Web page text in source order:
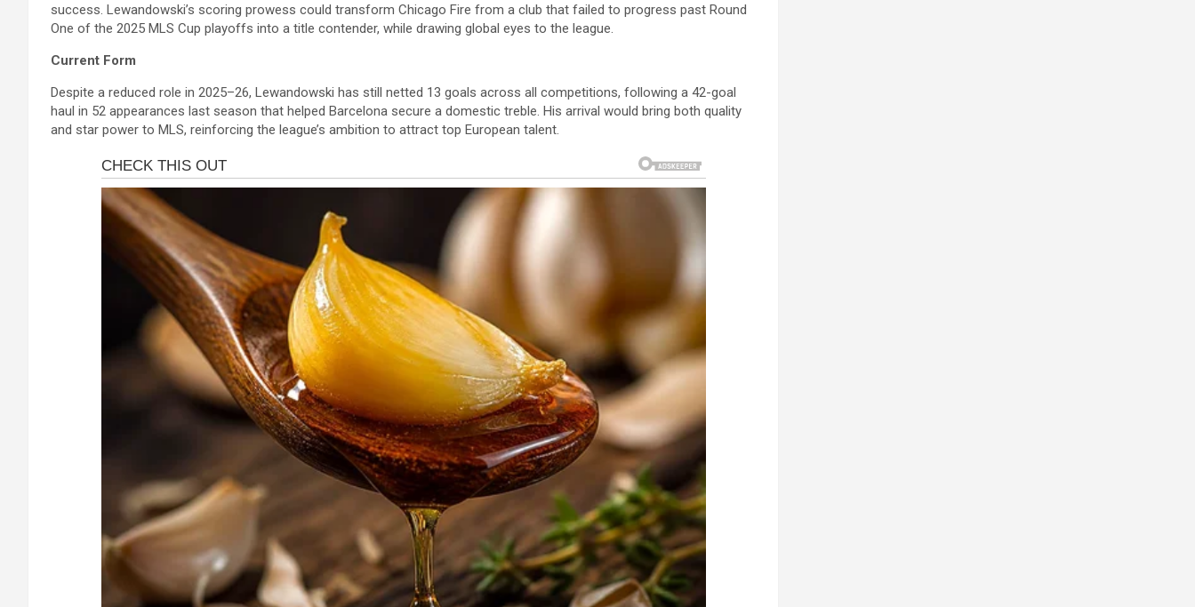
success. Lewandowski’s scoring prowess could transform Chicago Fire from a club that failed to progress past Round
One of the 2025 MLS Cup playoffs into a title contender, while drawing global eyes to the league.
Current Form
Despite a reduced role in 2025–26, Lewandowski has still netted 13 goals across all competitions, following a 42-goal
haul in 52 appearances last season that helped Barcelona secure a domestic treble. His arrival would bring both quality
and star power to MLS, reinforcing the league’s ambition to attract top European talent.